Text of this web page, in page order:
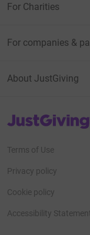
For Charities
For companies &
About JustGiving
JustGiving’s
Terms of Use
Privacy policy
Cookie policy
Accessibility